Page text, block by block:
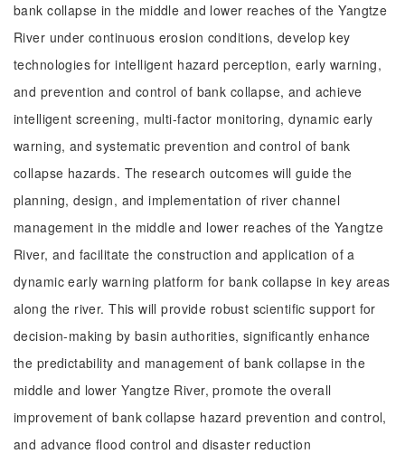
bank collapse in the middle and lower reaches of the Yangtze
River under continuous erosion conditions, develop key
technologies for intelligent hazard perception, early warning,
and prevention and control of bank collapse, and achieve
intelligent screening, multi-factor monitoring, dynamic early
warning, and systematic prevention and control of bank
collapse hazards. The research outcomes will guide the
planning, design, and implementation of river channel
management in the middle and lower reaches of the Yangtze
River, and facilitate the construction and application of a
dynamic early warning platform for bank collapse in key areas
along the river. This will provide robust scientific support for
decision-making by basin authorities, significantly enhance
the predictability and management of bank collapse in the
middle and lower Yangtze River, promote the overall
improvement of bank collapse hazard prevention and control,
and advance flood control and disaster reduction